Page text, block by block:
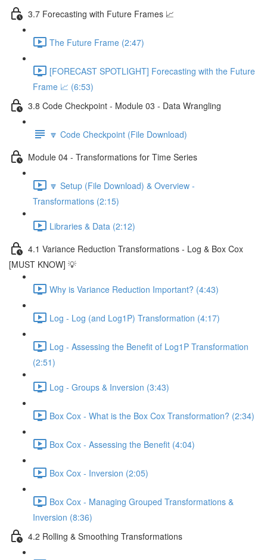
3.7 Forecasting with Future Frames 📈
The Future Frame (2:47)
[FORECAST SPOTLIGHT] Forecasting with the Future
Frame 📈 (6:53)
3.8 Code Checkpoint - Module 03 - Data Wrangling
🔽 Code Checkpoint (File Download)
Module 04 - Transformations for Time Series
🔽 Setup (File Download) & Overview -
Transformations (2:15)
Libraries & Data (2:12)
4.1 Variance Reduction Transformations - Log & Box Cox
[MUST KNOW] 💡
Why is Variance Reduction Important? (4:43)
Log - Log (and Log1P) Transformation (4:17)
Log - Assessing the Benefit of Log1P Transformation
(2:51)
Log - Groups & Inversion (3:43)
Box Cox - What is the Box Cox Transformation? (2:34)
Box Cox - Assessing the Benefit (4:04)
Box Cox - Inversion (2:05)
Box Cox - Managing Grouped Transformations &
Inversion (8:36)
4.2 Rolling & Smoothing Transformations